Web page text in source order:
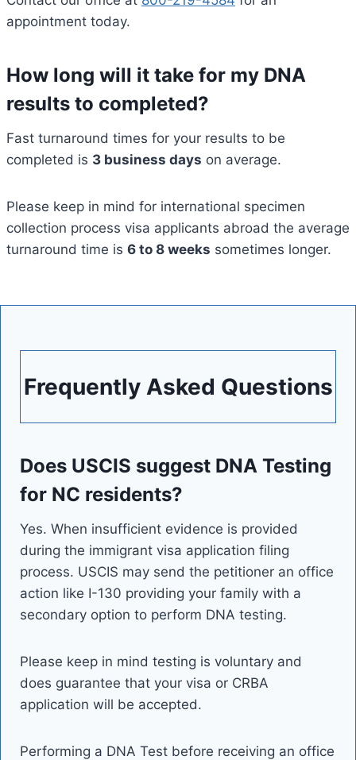
appointment today.
How long will it take for my DNA
results to completed?
Fast turnaround times for your results to be
completed is 3 business days on average.
Please keep in mind for international specimen
collection process visa applicants abroad the average
turnaround time is 6 to 8 weeks sometimes longer.
Frequently Asked Questions
Does USCIS suggest DNA Testing
for NC residents?
Yes. When insufficient evidence is provided
during the immigrant visa application filing
process. USCIS may send the petitioner an office
action like I-130 providing your family with a
secondary option to perform DNA testing.
Please keep in mind testing is voluntary and
does guarantee that your visa or CRBA
application will be accepted.
Performing a DNA Test before receiving an office